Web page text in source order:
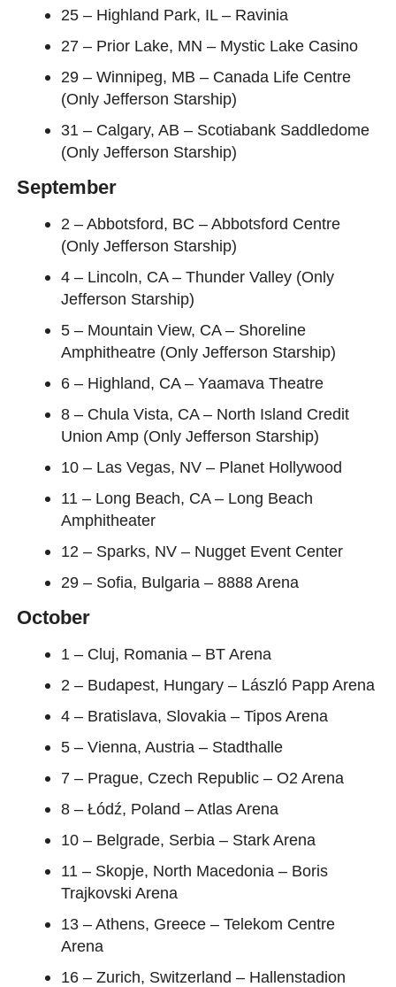
25 – Highland Park, IL – Ravinia
27 – Prior Lake, MN – Mystic Lake Casino
29 – Winnipeg, MB – Canada Life Centre
(Only Jefferson Starship)
31 – Calgary, AB – Scotiabank Saddledome
(Only Jefferson Starship)
September
2 – Abbotsford, BC – Abbotsford Centre
(Only Jefferson Starship)
4 – Lincoln, CA – Thunder Valley (Only
Jefferson Starship)
5 – Mountain View, CA – Shoreline
Amphitheatre (Only Jefferson Starship)
6 – Highland, CA – Yaamava Theatre
8 – Chula Vista, CA – North Island Credit
Union Amp (Only Jefferson Starship)
10 – Las Vegas, NV – Planet Hollywood
11 – Long Beach, CA – Long Beach
Amphitheater
12 – Sparks, NV – Nugget Event Center
29 – Sofia, Bulgaria – 8888 Arena
October
1 – Cluj, Romania – BT Arena
2 – Budapest, Hungary – László Papp Arena
4 – Bratislava, Slovakia – Tipos Arena
5 – Vienna, Austria – Stadthalle
7 – Prague, Czech Republic – O2 Arena
8 – Łódź, Poland – Atlas Arena
10 – Belgrade, Serbia – Stark Arena
11 – Skopje, North Macedonia – Boris
Trajkovski Arena
13 – Athens, Greece – Telekom Centre
Arena
16 – Zurich, Switzerland – Hallenstadion